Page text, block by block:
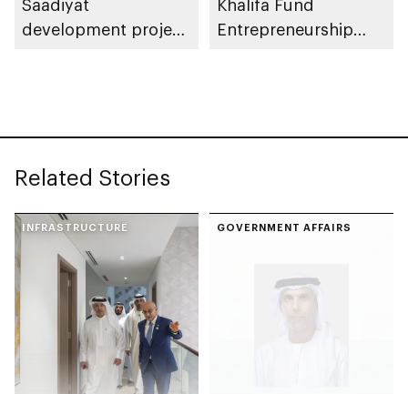
Saadiyat
development project
Khalifa Fund
Entrepreneurship
Related Stories
INFRASTRUCTURE GOVERNMENT AFFAIRS